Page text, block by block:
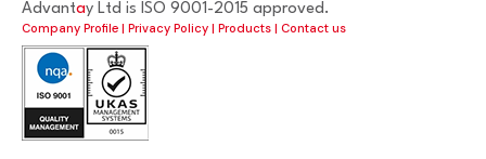
Advantay Ltd is ISO 9001-2015 approved.
Company Profile | Privacy Policy | Products | Contact us